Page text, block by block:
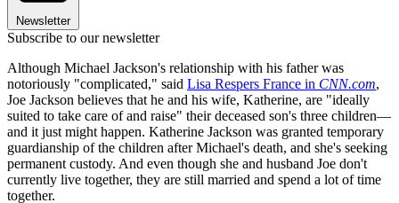
Newsletter
Subscribe to our newsletter
Although Michael Jackson's relationship with his father was
notoriously "complicated," said Lisa Respers France in CNN.com,
Joe Jackson believes that he and his wife, Katherine, are "ideally
suited to take care of and raise" their deceased son's three children—
and it just might happen. Katherine Jackson was granted temporary
guardianship of the children after Michael's death, and she's seeking
permanent custody. And even though she and husband Joe don't
currently live together, they are still married and spend a lot of time
together.